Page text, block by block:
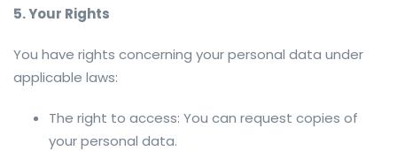
5. Your Rights
You have rights concerning your personal data under
applicable laws:
The right to access: You can request copies of
your personal data.